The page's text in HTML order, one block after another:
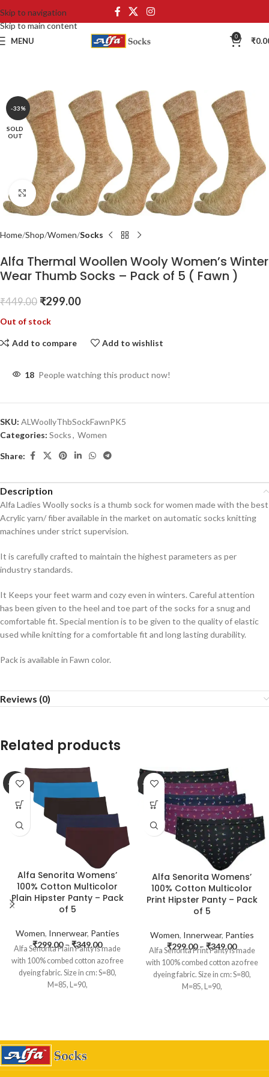
Skip to navigation
Skip to main content
MENU 0 ₹
-33%
SOLD
OUT
Click to enlarge
Home Shop Women Socks
Alfa Thermal Woollen Wooly Women’s Winter
Wear Thumb Socks – Pack of 5 ( Fawn )
₹449.00 ₹299.00
Out of stock
Add to compare Add to wishlist
18 People watching this product now!
SKU: ALWoollyThbSockFawnPK5
Categories: Socks, Women
Share:
Description
Alfa Ladies Woolly socks is a thumb sock for women made with the best
Acrylic yarn/ fiber available in the market on automatic socks knitting
machines under strict supervision.
It is carefully crafted to maintain the highest parameters as per
industry standards.
It Keeps your feet warm and cozy even in winters. Careful attention
has been given to the heel and toe part of the socks for a snug and
comfortable fit. Special mention is to be given to the quality of elastic
used while knitting for a comfortable fit and long lasting durability.
Pack is available in Fawn color.
Reviews (0)
Related products
-25%
Alfa Senorita Womens’
100% Cotton Multicolor
Plain Hipster Panty – Pack
of 5
Women, Innerwear, Panties
₹299.00 –₹349.00
Alfa Senorita Plain Panty is made
with 100% combed cotton azo free
dyeing fabric. Size in cm: S=80,
M=85, L=90,
-25%
Alfa Senorita Womens’
100% Cotton Multicolor
Print Hipster Panty – Pack
of 5
Women, Innerwear, Panties
₹299.00 – ₹349.00
Alfa Senorita Print Panty is made
with 100% combed cotton azo free
dyeing fabric. Size in cm: S=80,
M=85, L=90,